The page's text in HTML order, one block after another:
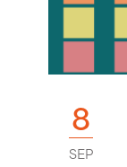
8
SEP